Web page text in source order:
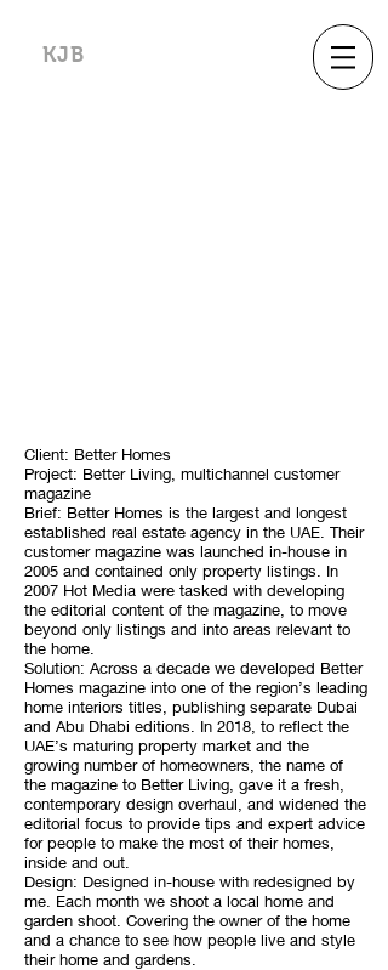
KJB
Client: Better Homes
Project: Better Living, multichannel customer
magazine
Brief: Better Homes is the largest and longest
established real estate agency in the UAE. Their
customer magazine was launched in-house in
2005 and contained only property listings. In
2007 Hot Media were tasked with developing
the editorial content of the magazine, to move
beyond only listings and into areas relevant to
the home.
Solution: Across a decade we developed Better
Homes magazine into one of the region’s leading
home interiors titles, publishing separate Dubai
and Abu Dhabi editions. In 2018, to reflect the
UAE’s maturing property market and the
growing number of homeowners, the name of
the magazine to Better Living, gave it a fresh,
contemporary design overhaul, and widened the
editorial focus to provide tips and expert advice
for people to make the most of their homes,
inside and out.
Design: Designed in-house with redesigned by
me. Each month we shoot a local home and
garden shoot. Covering the owner of the home
and a chance to see how people live and style
their home and gardens.